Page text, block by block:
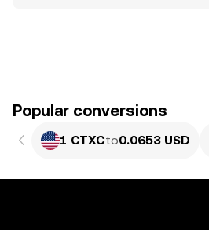
Popular conversions
1 CTXCto0.0653 USD